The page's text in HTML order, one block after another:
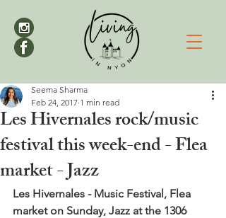
Les Hivernales rock/music
festival this week-end - Flea
market - Jazz
Seema Sharma
Feb 24, 2017 1 min read
Les Hivernales - Music Festival, Flea
market on Sunday, Jazz at the 1306